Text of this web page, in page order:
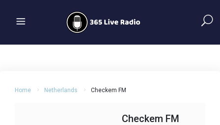
Home Netherlands Checkem FM
Checkem FM